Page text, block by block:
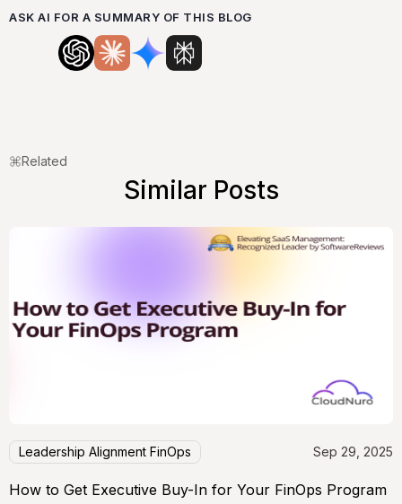
ASK AI FOR A SUMMARY OF THIS BLOG
Related
Similar Posts
Leadership Alignment FinOps Sep 29, 2025
How to Get Executive Buy-In for Your FinOps Program